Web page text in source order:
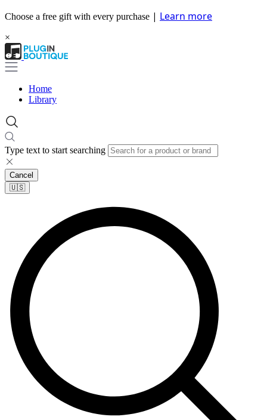
Choose a free gift with every purchase | Learn more
×
Home
Library
Type text to start searching
Cancel
🇺🇸​